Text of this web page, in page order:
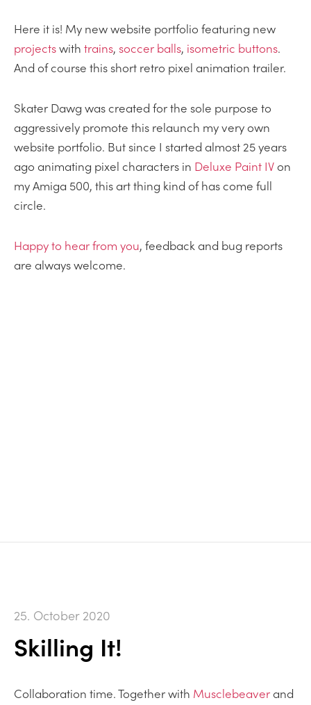
Here it is! My new website portfolio featuring new
projectswith trains, soccer balls, isometric buttons.
And of course this short retro pixel animation trailer.
Skater Dawg was created for the sole purpose to
aggressively promote this relaunch my very own
website portfolio. But since I started almost 25 years
ago animating pixel characters in Deluxe Paint IVon
my Amiga 500, this art thing kind of has come full
circle.
Happyto hear from you, feedback and bug reports
are always welcome.
25. October 2020
Skilling It!
Collaboration time. Together with Musclebeaver and